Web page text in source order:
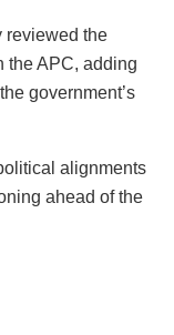
reviewed the
the APC, adding
government’s
alignments
ahead of the